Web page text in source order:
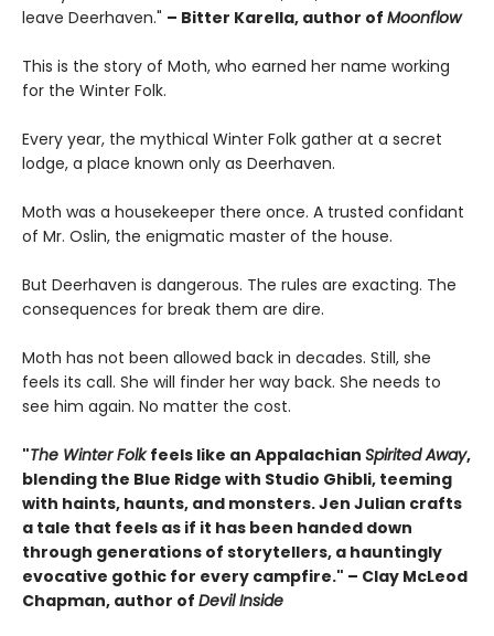
leave Deerhaven." – Bitter Karella, author of Moonflow
This is the story of Moth, who earned her name working
for the Winter Folk.
Every year, the mythical Winter Folk gather at a secret
lodge, a place known only as Deerhaven.
Moth was a housekeeper there once. A trusted confidant
of Mr. Oslin, the enigmatic master of the house.
But Deerhaven is dangerous. The rules are exacting. The
consequences for break them are dire.
Moth has not been allowed back in decades. Still, she
feels its call. She will finder her way back. She needs to
see him again. No matter the cost.
"The Winter Folkfeels like an Appalachian Spirited Away,
blending the Blue Ridge with Studio Ghibli, teeming
with haints, haunts, and monsters. Jen Julian crafts
a tale that feels as if it has been handed down
through generations of storytellers, a hauntingly
evocative gothic for every campfire." – Clay McLeod
Chapman, author of Devil Inside